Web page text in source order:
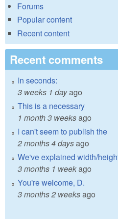
Forums
Popular content
Recent content
Recent comments
In seconds:
3 weeks 1 dayago
This is a necessary
1 month 3 weeksago
I can't seem to publish the
2 months 4 daysago
We've explained width/
3 months 1 weekago
You're welcome, D.
3 months 2 weeksago